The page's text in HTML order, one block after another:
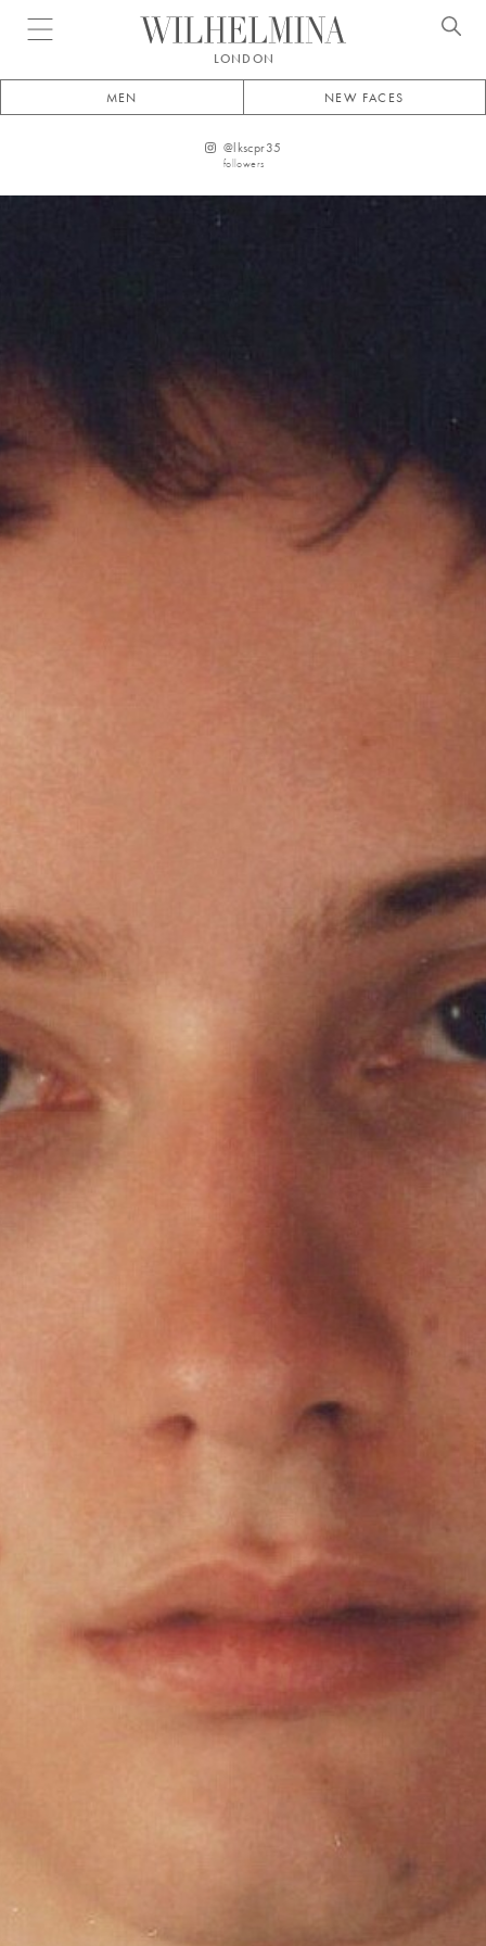
Open menu
LONDON
MEN NEW FACES
@ lkscpr35
followers